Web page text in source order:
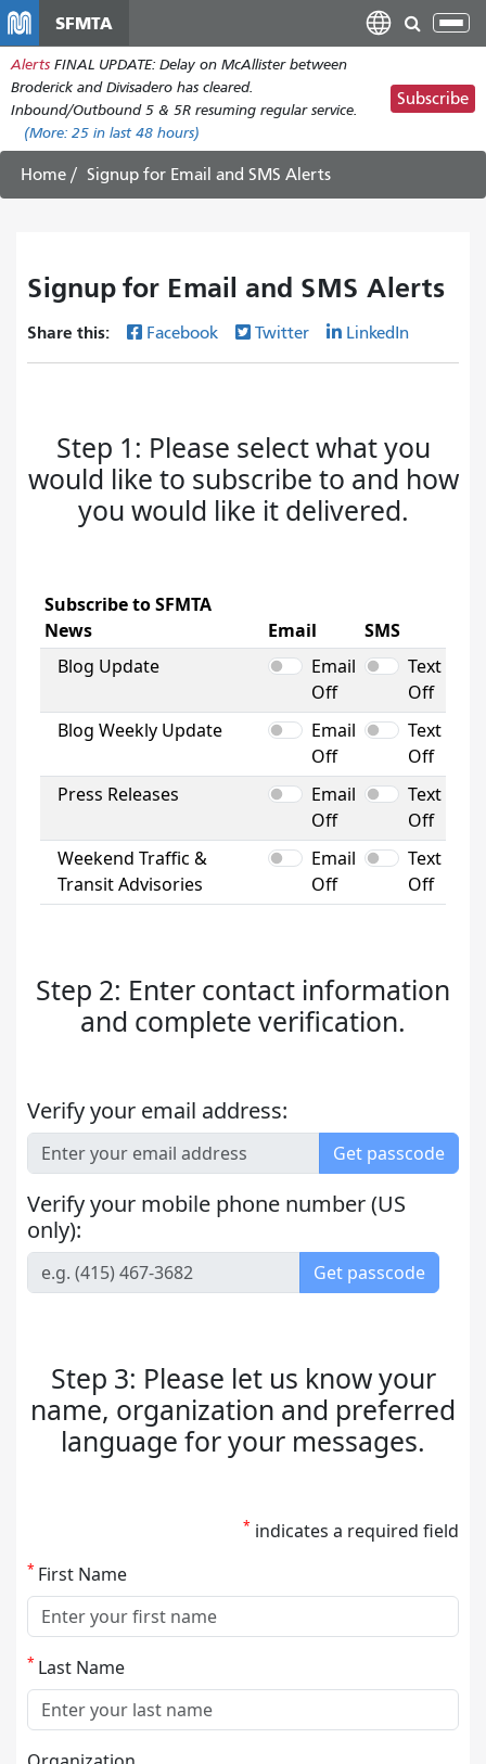
main
content
SFMTA
Alerts FINAL UPDATE: Delay on McAllister between
Broderick and Divisadero has cleared.
Inbound/Outbound 5 & 5R resuming regular service.
(More: 25 in last 48 hours)
Subscribe
Home Signup for Email and SMS Alerts
Signup for Email and SMS Alerts
Share this: Facebook Twitter LinkedIn